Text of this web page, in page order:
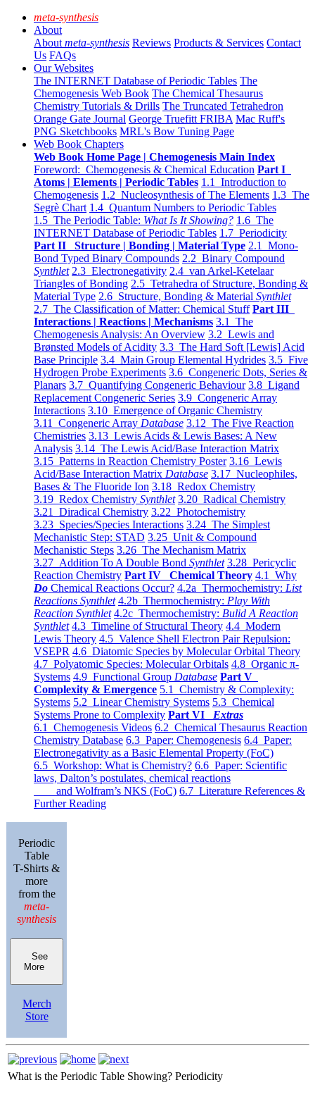
meta-synthesis
About
About meta-synthesis Reviews Products & Services Contact
Us FAQs
Our Websites
The INTERNET Database of Periodic Tables The
Chemogenesis Web Book The Chemical Thesaurus
Chemistry Tutorials & Drills The Truncated Tetrahedron
Orange Gate Journal George Truefitt FRIBA Mac Ruff's
PNG Sketchbooks MRL's Bow Tuning Page
Web Book Chapters
Web Book Home Page | Chemogenesis Main Index
Foreword: Chemogenesis & Chemical Education Part I
Atoms | Elements | Periodic Tables 1.1 Introduction to
Chemogenesis 1.2 Nucleosynthesis of The Elements 1.3 The
Segrè Chart 1.4 Quantum Numbers to Periodic Tables
1.5 The Periodic Table: What Is It Showing? 1.6 The
INTERNET Database of Periodic Tables 1.7 Periodicity
Part II Structure | Bonding | Material Type 2.1 Mono-
Bond Typed Binary Compounds 2.2 Binary Compound
Synthlet 2.3 Electronegativity 2.4 van Arkel-Ketelaar
Triangles of Bonding 2.5 Tetrahedra of Structure, Bonding &
Material Type 2.6 Structure, Bonding & Material Synthlet
2.7 The Classification of Matter: Chemical Stuff Part III
Interactions | Reactions | Mechanisms 3.1 The
Chemogenesis Analysis: An Overview 3.2 Lewis and
Brønsted Models of Acidity 3.3 The Hard Soft [Lewis] Acid
Base Principle 3.4 Main Group Elemental Hydrides 3.5 Five
Hydrogen Probe Experiments 3.6 Congeneric Dots, Series &
Planars 3.7 Quantifying Congeneric Behaviour 3.8 Ligand
Replacement Congeneric Series 3.9 Congeneric Array
Interactions 3.10 Emergence of Organic Chemistry
3.11 Congeneric Array Database 3.12 The Five Reaction
Chemistries 3.13 Lewis Acids & Lewis Bases: A New
Analysis 3.14 The Lewis Acid/Base Interaction Matrix
3.15 Patterns in Reaction Chemistry Poster 3.16 Lewis
Acid/Base Interaction Matrix Database 3.17 Nucleophiles,
Bases & The Fluoride Ion 3.18 Redox Chemistry
3.19 Redox Chemistry Synthlet 3.20 Radical Chemistry
3.21 Diradical Chemistry 3.22 Photochemistry
3.23 Species/Species Interactions 3.24 The Simplest
Mechanistic Step: STAD 3.25 Unit & Compound
Mechanistic Steps 3.26 The Mechanism Matrix
3.27 Addition To A Double Bond Synthlet 3.28 Pericyclic
Reaction Chemistry Part IV Chemical Theory 4.1 Why
Do Chemical Reactions Occur? 4.2a Thermochemistry: List
Reactions Synthlet 4.2b Thermochemistry: Play With
Reaction Synthlet 4.2c Thermochemistry: Bulid A Reaction
Synthlet 4.3 Timeline of Structural Theory 4.4 Modern
Lewis Theory 4.5 Valence Shell Electron Pair Repulsion:
VSEPR 4.6 Diatomic Species by Molecular Orbital Theory
4.7 Polyatomic Species: Molecular Orbitals 4.8 Organic π-
Systems 4.9 Functional Group Database Part V
Complexity & Emergence 5.1 Chemistry & Complexity:
Systems 5.2 Linear Chemistry Systems 5.3 Chemical
Systems Prone to Complexity Part VI Extras
6.1 Chemogenesis Videos 6.2 Chemical Thesaurus Reaction
Chemistry Database 6.3 Paper: Chemogenesis 6.4 Paper:
Electronegativity as a Basic Elemental Property (FoC)
6.5 Workshop: What is Chemistry? 6.6 Paper: Scientific
laws, Dalton’s postulates, chemical reactions
and Wolfram’s NKS (FoC) 6.7 Literature References &
Further Reading
Periodic
Table
T-Shirts &
more
from the
meta-
synthesis
See
More
Merch
Store
What is the Periodic Table Showing? Periodicity